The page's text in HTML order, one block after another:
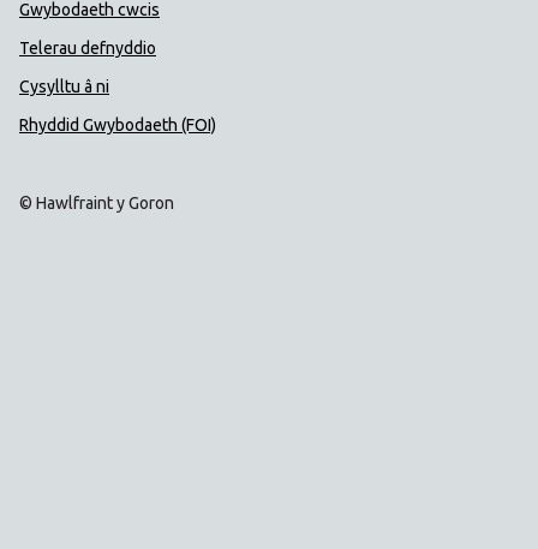
Gwybodaeth cwcis
Telerau defnyddio
Cysylltu â ni
Rhyddid Gwybodaeth (FOI)
© Hawlfraint y Goron